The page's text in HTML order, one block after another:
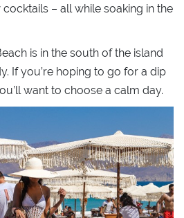
cocktails – all while soaking in the
is in the south of the island
If you’re hoping to go for a dip
want to choose a calm day.